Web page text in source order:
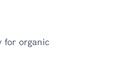
for organic